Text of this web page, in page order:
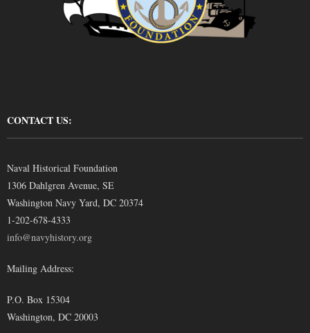
CONTACT US:
Naval Historical Foundation
1306 Dahlgren Avenue, SE
Washington Navy Yard, DC 20374
1-202-678-4333
info@navyhistory.org
Mailing Address:
P.O. Box 15304
Washington, DC 20003